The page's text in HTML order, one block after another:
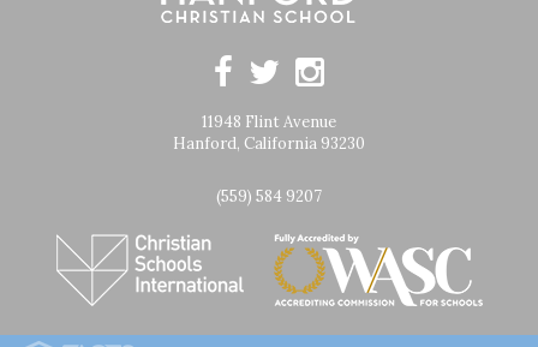
11948 Flint Avenue
Hanford, California 93230
(559) 584 9207